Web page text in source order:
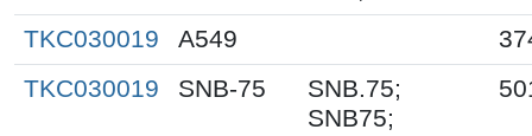
TKC030019 A549
TKC030019
SNB-75
SNB.75;
SNB75;